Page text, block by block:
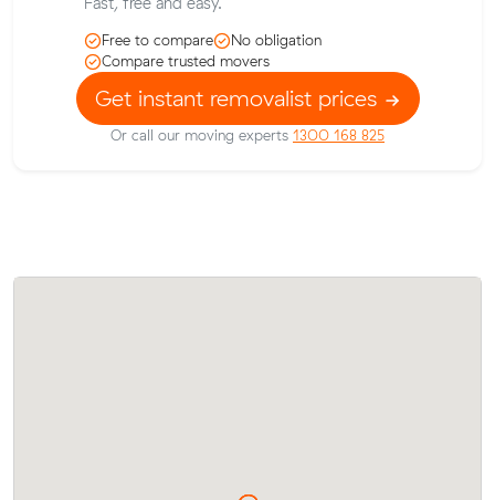
Free to compare
No obligation
Compare trusted movers
Get instant removalist prices
Or call our moving experts 1300 168 825